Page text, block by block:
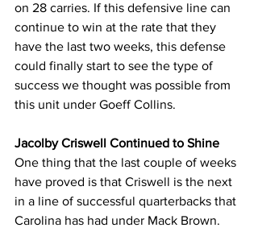
on 28 carries. If this defensive line can
continue to win at the rate that they
have the last two weeks, this defense
could finally start to see the type of
success we thought was possible from
this unit under Goeff Collins.
Jacolby Criswell Continued to Shine
One thing that the last couple of weeks
have proved is that Criswell is the next
in a line of successful quarterbacks that
Carolina has had under Mack Brown.